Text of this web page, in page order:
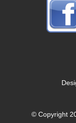
© Copyright